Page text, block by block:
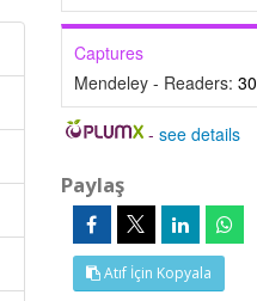
Captures
Mendeley - Readers: 30
-see details
Paylaş
Atıf İçin Kopyala